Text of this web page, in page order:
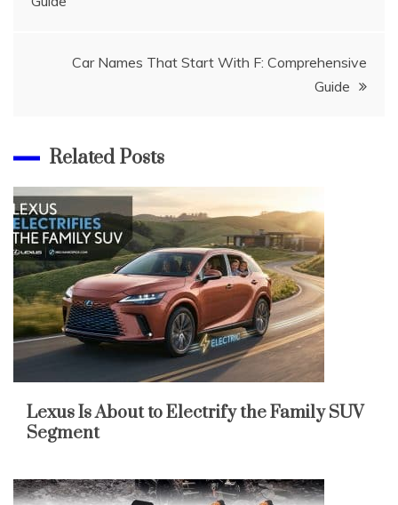
navigation
Car Names That Start With F: Comprehensive
Guide
Related Posts
Lexus Is About to Electrify the Family SUV
Segment